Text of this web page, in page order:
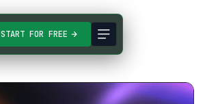
START FOR FREE